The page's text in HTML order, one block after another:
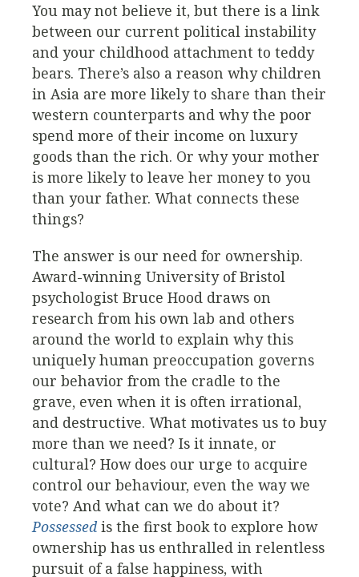
You may not believe it, but there is a link
between our current political instability
and your childhood attachment to teddy
bears. There’s also a reason why children
in Asia are more likely to share than their
western counterparts and why the poor
spend more of their income on luxury
goods than the rich. Or why your mother
is more likely to leave her money to you
than your father. What connects these
things?
The answer is our need for ownership.
Award-winning University of Bristol
psychologist Bruce Hood draws on
research from his own lab and others
around the world to explain why this
uniquely human preoccupation governs
our behavior from the cradle to the
grave, even when it is often irrational,
and destructive. What motivates us to buy
more than we need? Is it innate, or
cultural? How does our urge to acquire
control our behaviour, even the way we
vote? And what can we do about it?
Possessedis the first book to explore how
ownership has us enthralled in relentless
pursuit of a false happiness, with